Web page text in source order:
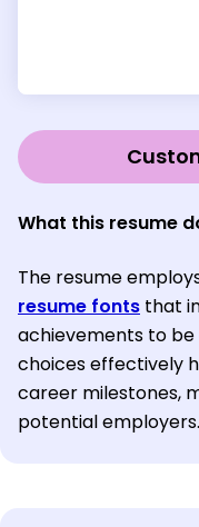
What this resume
The resume
resume fonts that
achievements to be
choices effectively
career milestones,
potential employers.